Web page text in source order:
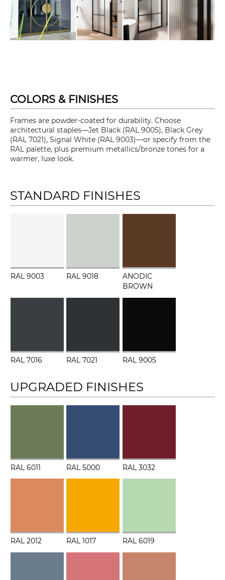
COLORS & FINISHES
Frames are powder-coated for durability. Choose
architectural staples—Jet Black (RAL 9005), Black Grey
(RAL 7021), Signal White (RAL 9003)—or specify from the
RAL palette, plus premium metallics/bronze tones for a
warmer, luxe look.
STANDARD FINISHES
RAL 9003 RAL 9018
ANODIC
BROWN
RAL 7016 RAL 7021 RAL 9005
UPGRADED FINISHES
RAL 6011 RAL 5000 RAL 3032
RAL 2012 RAL 1017 RAL 6019